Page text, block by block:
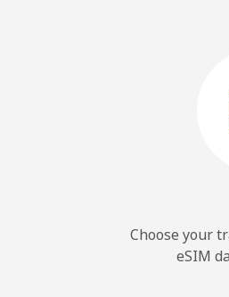
Choose your
eSIM